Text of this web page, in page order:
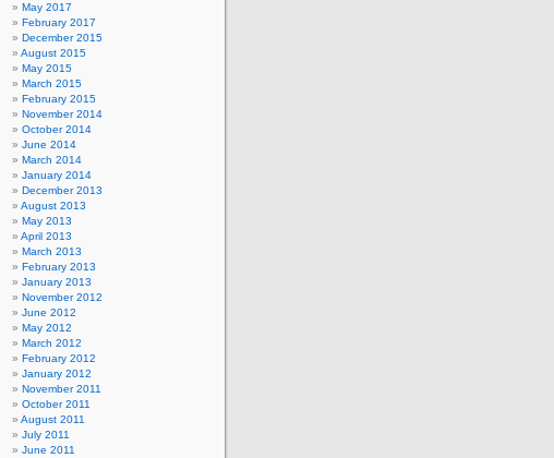
May 2017
February 2017
December 2015
August 2015
May 2015
March 2015
February 2015
November 2014
October 2014
June 2014
March 2014
January 2014
December 2013
August 2013
May 2013
April 2013
March 2013
February 2013
January 2013
November 2012
June 2012
May 2012
March 2012
February 2012
January 2012
November 2011
October 2011
August 2011
July 2011
June 2011